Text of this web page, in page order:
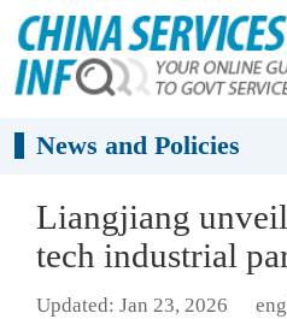
News and Policies
Liangjiang
tech industrial
Updated: Jan 23, 2026